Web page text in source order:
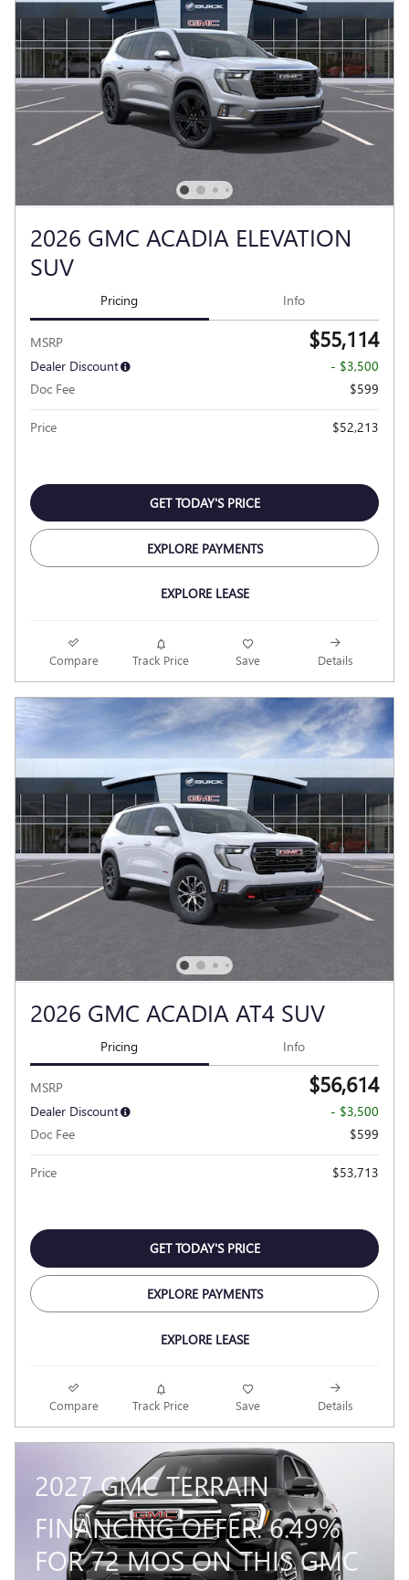
2026 GMC ACADIA ELEVATION
SUV
Pricing Info
MSRP $55,114
Dealer Discount
- $3,500
Doc Fee
$599
Price $52,213
GET TODAY'S PRICE
EXPLORE PAYMENTS
EXPLORE LEASE
Compare Track Price Save Details
2026 GMC ACADIA AT4 SUV
Pricing Info
MSRP $56,614
Dealer Discount
- $3,500
Doc Fee
$599
Price $53,713
GET TODAY'S PRICE
EXPLORE PAYMENTS
EXPLORE LEASE
Compare Track Price Save Details
2027 GMC TERRAIN
FINANCING OFFER: 6.49%
FOR 72 MOS ON THIS GMC